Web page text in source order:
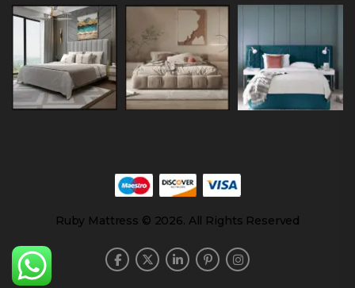
Ruby Mattress © 2026. All Rights Reserved